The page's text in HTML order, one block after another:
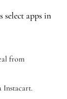
select apps in
from
Instacart.